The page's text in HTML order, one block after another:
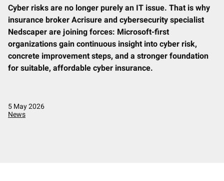
About us
Contact
Cyber risks are no longer purely an IT issue. That is why
insurance broker Acrisure and cybersecurity specialist
Nedscaper are joining forces: Microsoft-first
organizations gain continuous insight into cyber risk,
concrete improvement steps, and a stronger foundation
for suitable, affordable cyber insurance.
5 May 2026
News